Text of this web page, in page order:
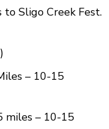
Sligo Creek Fest.
– 10-15
miles – 10-15